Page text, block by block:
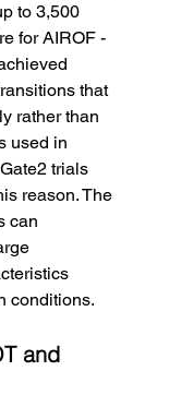
to 3,500
for AIROF -
that
rather than
used in
trials
reason. The
can
conditions.
and